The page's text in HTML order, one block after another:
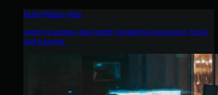
HUNTRESS HUB
Login to access top-notch marketing resources, tools,
and training.